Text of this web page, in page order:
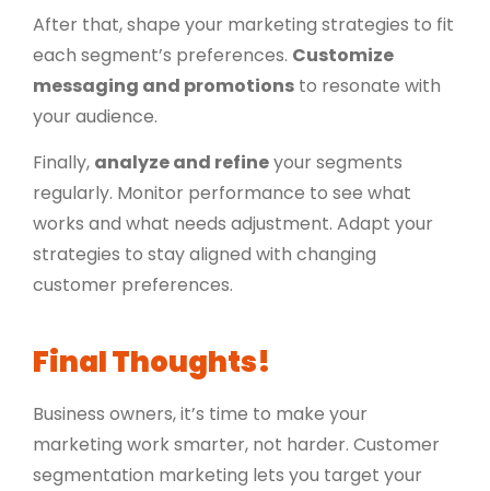
After that, shape your marketing strategies to fit
each segment’s preferences. Customize
messaging and promotions to resonate with
your audience.
Finally, analyze and refineyour segments
regularly. Monitor performance to see what
works and what needs adjustment. Adapt your
strategies to stay aligned with changing
customer preferences.
Final Thoughts!
Business owners, it’s time to make your
marketing work smarter, not harder. Customer
segmentation marketing lets you target your